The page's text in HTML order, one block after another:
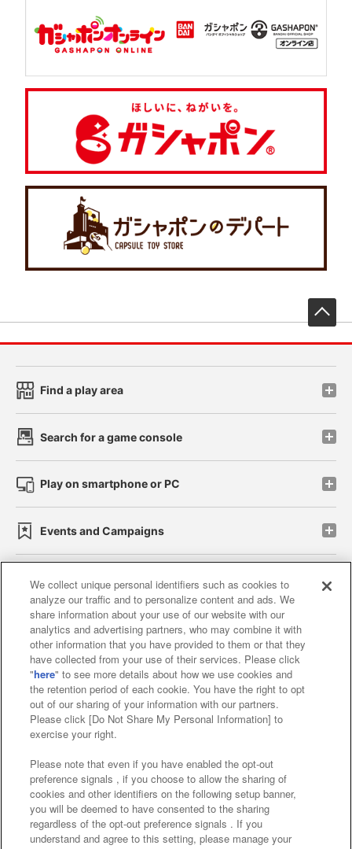
Find a play area
Search for a game console
Play on smartphone or PC
Events and Campaigns
Affiliate Sustainability site policy privacy policy
Web accessibility policy and verification results
Together with our business partners
About the provision of food
Customer Harassment Response Policy
Frequently Asked Questions / Inquiries
We collect unique personal identifiers such as cookies to
analyze our traffic and to personalize content and ads. We
share information about your use of our website with our
analytics and advertising partners, who may combine it with
other information that you have provided to them or that they
have collected from your use of their services. Please click
"here" to see more details about how we use cookies and
the retention period of each cookie. You have the right to opt
out of our sharing of your information with our partners.
Please click [Do Not Share My Personal Information] to
exercise your right.
Please note that even if you have enabled the opt-out
preference signals , if you choose to allow the sharing of
cookies and other identifiers on the following setup banner,
you will be deemed to have consented to the sharing
regardless of the opt-out preference signals . If you
understand and agree to this setting, please manage your